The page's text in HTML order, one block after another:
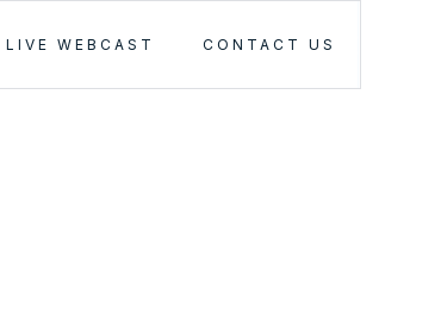
LIVE WEBCAST CONTACT US